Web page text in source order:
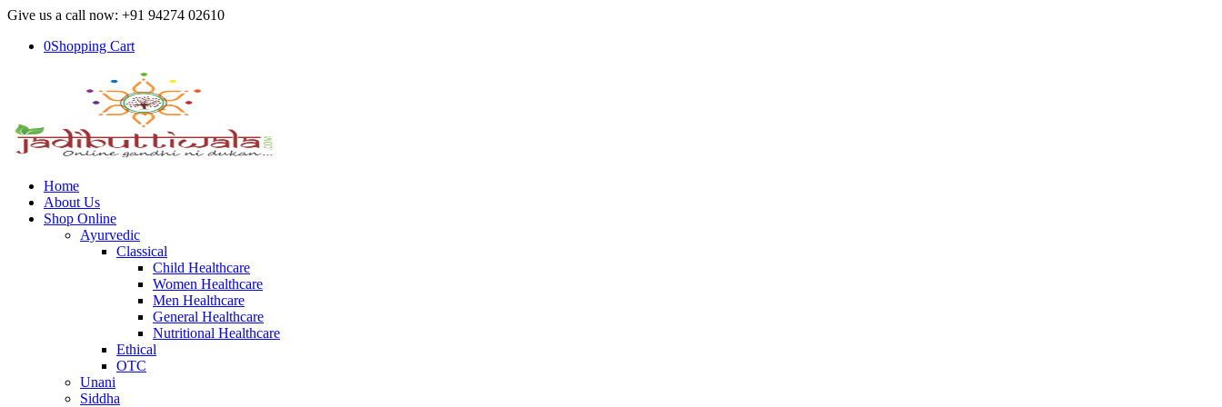
Give us a call now: +91 94274 02610
0Shopping Cart
Home
About Us
Shop Online
Ayurvedic
Classical
Child Healthcare
Women Healthcare
Men Healthcare
General Healthcare
Nutritional Healthcare
Ethical
OTC
Unani
Siddha